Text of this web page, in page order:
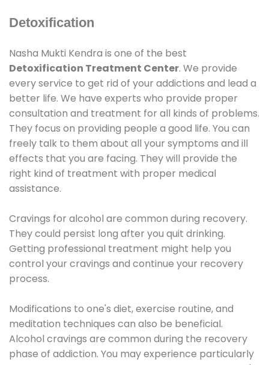
Detoxification
Nasha Mukti Kendra is one of the best
Detoxification Treatment Center. We provide
every service to get rid of your addictions and lead a
better life. We have experts who provide proper
consultation and treatment for all kinds of problems.
They focus on providing people a good life. You can
freely talk to them about all your symptoms and ill
effects that you are facing. They will provide the
right kind of treatment with proper medical
assistance.
Cravings for alcohol are common during recovery.
They could persist long after you quit drinking.
Getting professional treatment might help you
control your cravings and continue your recovery
process.
Modifications to one's diet, exercise routine, and
meditation techniques can also be beneficial.
Alcohol cravings are common during the recovery
phase of addiction. You may experience particularly